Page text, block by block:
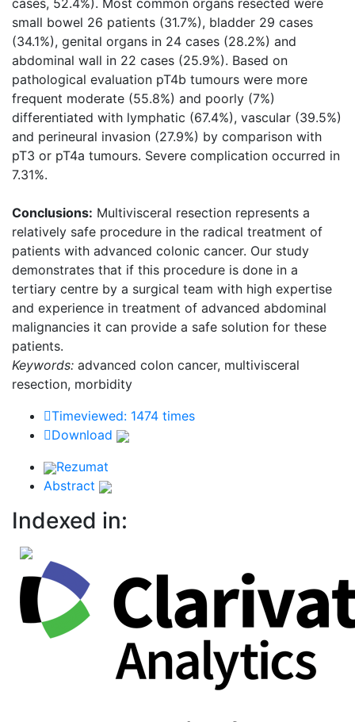
small bowel 26 patients (31.7%), bladder 29 cases
(34.1%), genital organs in 24 cases (28.2%) and
abdominal wall in 22 cases (25.9%). Based on
pathological evaluation pT4b tumours were more
frequent moderate (55.8%) and poorly (7%)
differentiated with lymphatic (67.4%), vascular (39.5%)
and perineural invasion (27.9%) by comparison with
pT3 or pT4a tumours. Severe complication occurred in
7.31%.
Conclusions: Multivisceral resection represents a
relatively safe procedure in the radical treatment of
patients with advanced colonic cancer. Our study
demonstrates that if this procedure is done in a
tertiary centre by a surgical team with high expertise
and experience in treatment of advanced abdominal
malignancies it can provide a safe solution for these
patients.
Keywords: advanced colon cancer, multivisceral
resection, morbidity
Timeviewed: 1474 times
Download
Rezumat
Abstract
Indexed in: